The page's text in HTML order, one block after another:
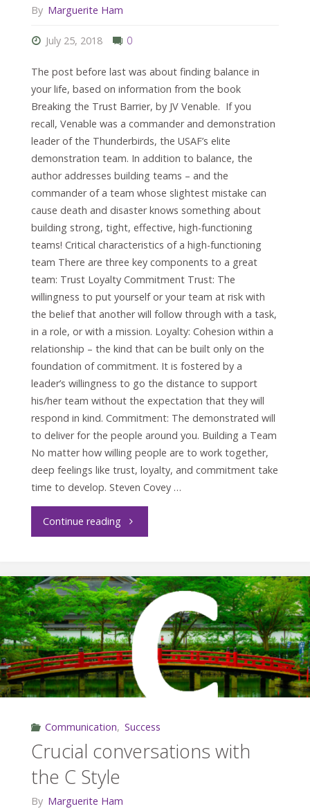
By Marguerite Ham
July 25, 2018 0
The post before last was about finding balance in
your life, based on information from the book
Breaking the Trust Barrier, by JV Venable. If you
recall, Venable was a commander and demonstration
leader of the Thunderbirds, the USAF’s elite
demonstration team. In addition to balance, the
author addresses building teams – and the
commander of a team whose slightest mistake can
cause death and disaster knows something about
building strong, tight, effective, high-functioning
teams! Critical characteristics of a high-functioning
team There are three key components to a great
team: Trust Loyalty Commitment Trust: The
willingness to put yourself or your team at risk with
the belief that another will follow through with a task,
in a role, or with a mission. Loyalty: Cohesion within a
relationship – the kind that can be built only on the
foundation of commitment. It is fostered by a
leader’s willingness to go the distance to support
his/her team without the expectation that they will
respond in kind. Commitment: The demonstrated will
to deliver for the people around you. Building a Team
No matter how willing people are to work together,
deep feelings like trust, loyalty, and commitment take
time to develop. Steven Covey …
Continue reading "Trust
Team
Building"
Communication, Success
Crucial conversations with
the C Style
By Marguerite Ham